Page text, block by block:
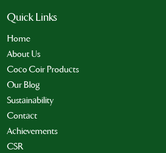
Quick Links
Home
About Us
Coco Coir Products
Our Blog
Sustainability
Contact
Achievements
CSR